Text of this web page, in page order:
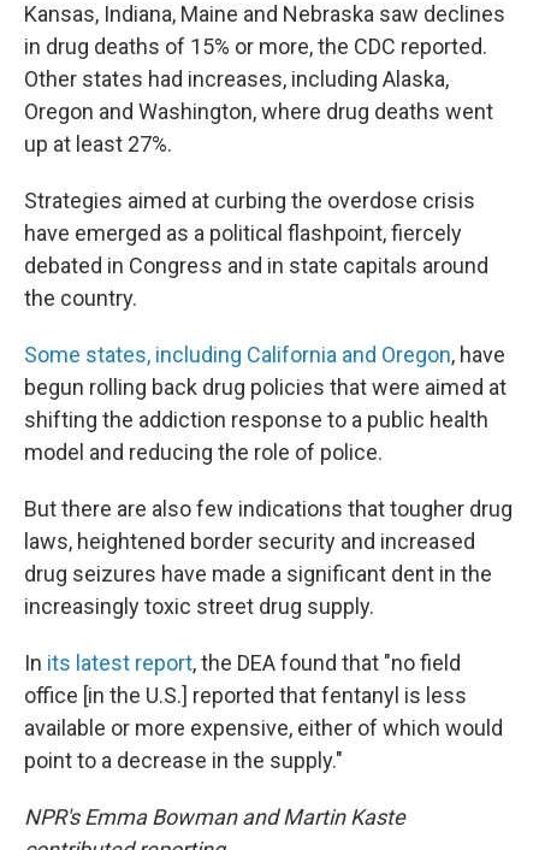
Kansas, Indiana, Maine and Nebraska saw declines
in drug deaths of 15% or more, the CDC reported.
Other states had increases, including Alaska,
Oregon and Washington, where drug deaths went
up at least 27%.
Strategies aimed at curbing the overdose crisis
have emerged as a political flashpoint, fiercely
debated in Congress and in state capitals around
the country.
Some states, including California and Oregon, have
begun rolling back drug policies that were aimed at
shifting the addiction response to a public health
model and reducing the role of police.
But there are also few indications that tougher drug
laws, heightened border security and increased
drug seizures have made a significant dent in the
increasingly toxic street drug supply.
In its latest report, the DEA found that "no field
office [in the U.S.] reported that fentanyl is less
available or more expensive, either of which would
point to a decrease in the supply."
NPR's Emma Bowman and Martin Kaste